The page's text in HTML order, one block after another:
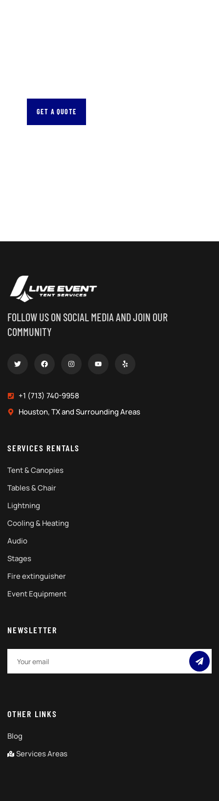
GET A QUOTE
FOLLOW US ON SOCIAL MEDIA AND JOIN OUR
COMMUNITY
+1 (713) 740-9958
Houston, TX and Surrounding Areas
SERVICES RENTALS
Tent & Canopies
Tables & Chair
Lightning
Cooling & Heating
Audio
Stages
Fire extinguisher
Event Equipment
NEWSLETTER
OTHER LINKS
Blog
Services Areas